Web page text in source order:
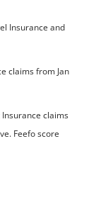
Insurance and
claims from Jan
claims
Feefo score